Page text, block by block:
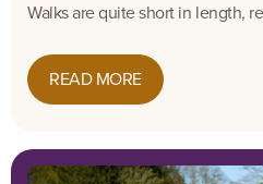
Walks are quite short in length,
READ MORE